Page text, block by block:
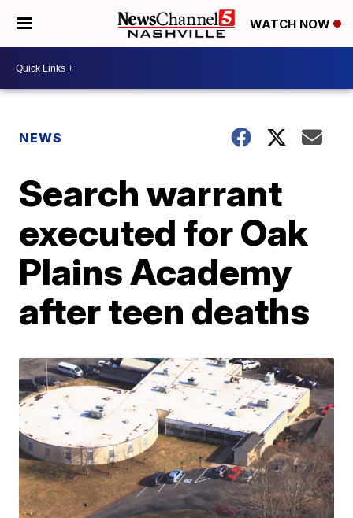
WATCH NOW
NEWS
Search warrant
executed for Oak
Plains Academy
after teen deaths